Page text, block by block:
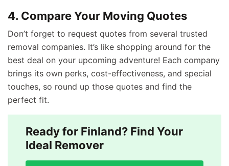
4. Compare Your Moving Quotes
Don’t forget to request quotes from several trusted
removal companies. It’s like shopping around for the
best deal on your upcoming adventure! Each company
brings its own perks, cost-effectiveness, and special
touches, so round up those quotes and find the
perfect fit.
Ready for Finland? Find Your
Ideal Remover